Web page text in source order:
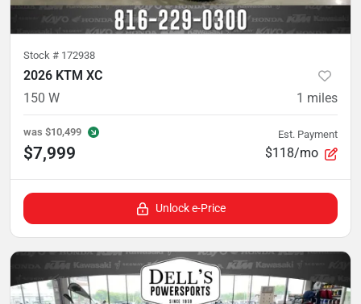
Stock # 172938
2026 KTM XC
150 W
1 miles
was $10,499
$7,999
Est. Payment
$118/mo
Unlock e-Price